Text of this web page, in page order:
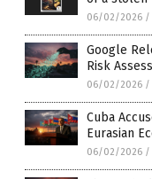
06/02/2026 /
Google
Risk
06/02/2026 /
Cuba
Eurasian
06/02/2026 /